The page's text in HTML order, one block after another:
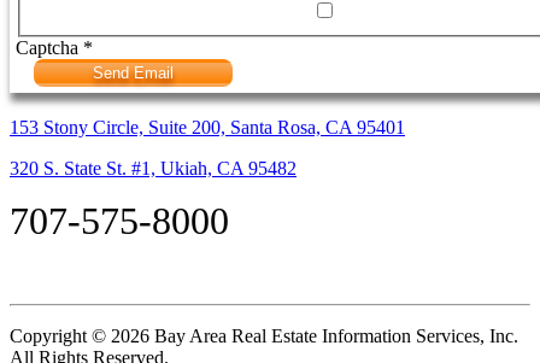
Captcha *
Send Email
153 Stony Circle, Suite 200, Santa Rosa, CA 95401
320 S. State St. #1, Ukiah, CA 95482
707-575-8000
Copyright © 2026 Bay Area Real Estate Information Services, Inc.
All Rights Reserved.